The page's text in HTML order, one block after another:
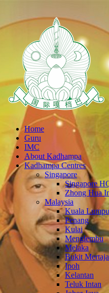
Home
Guru
IMC
About Kadhampa
Kadhampa Centres
Singapore
Singapore
Zhong Hua
Malaysia
Kuala
Penang
Kulai
Menglembu
Melaka
Bukit
Ipoh
Kelantan
Teluk Intan